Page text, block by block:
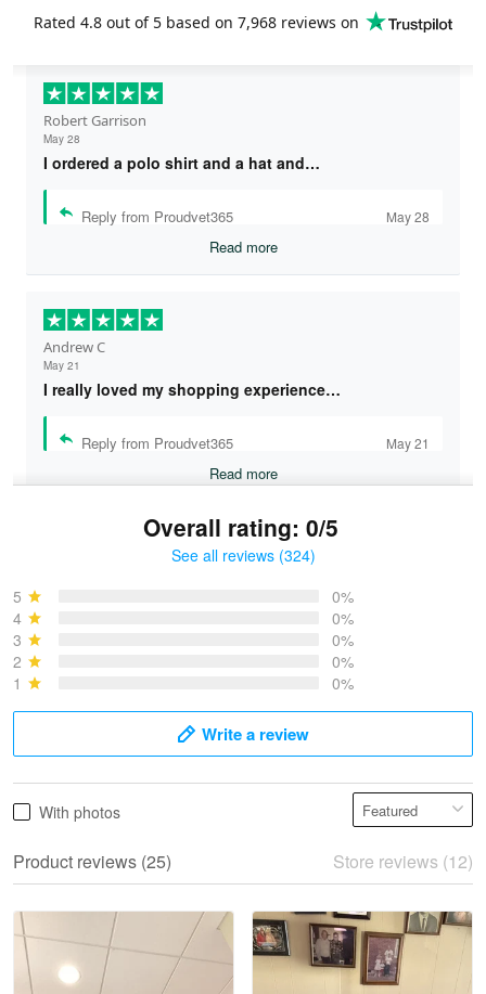
Rated 4.8 out of 5 based on 7,968 reviews on
Robert Garrison
May 28
I ordered a polo shirt and a hat and…
Reply from Proudvet365 May 28
Read more
Andrew C
May 21
I really loved my shopping experience…
Reply from Proudvet365 May 21
Read more
May 28
Read more
Overall rating: 0/5
See all reviews (324)
5
0%
4
0%
3
0%
2
0%
1
0%
Write a review
With photos
Product reviews (25) Store reviews (12)